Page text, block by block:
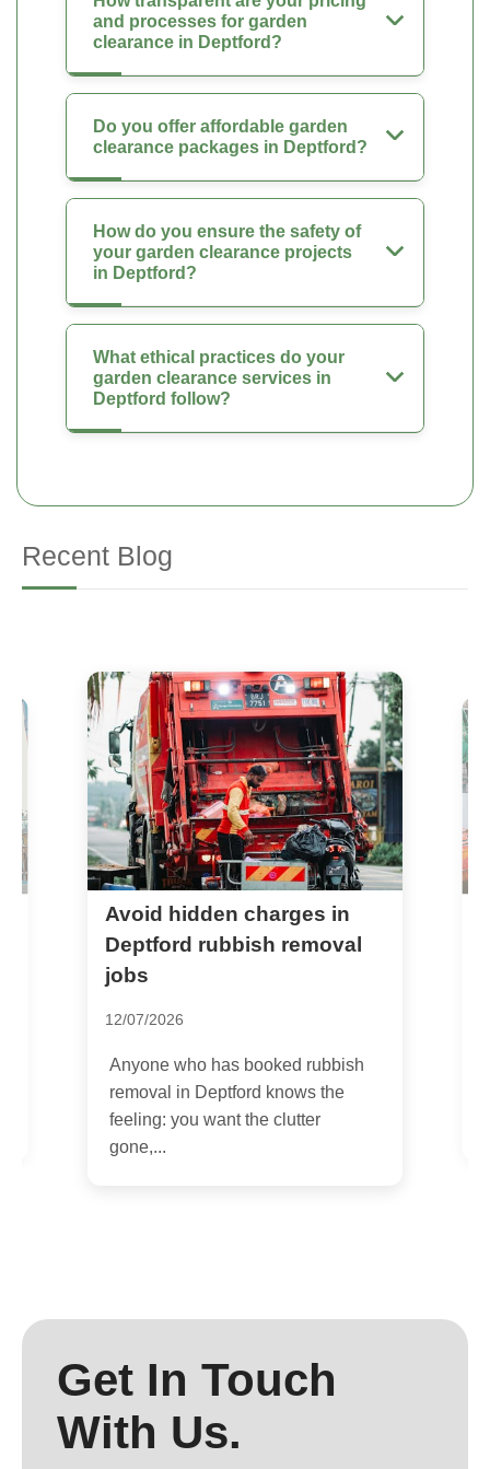
and processes for garden
clearance in Deptford?
Do you offer affordable garden
clearance packages in Deptford?
How do you ensure the safety of
your garden clearance projects
in Deptford?
What ethical practices do your
garden clearance services in
Deptford follow?
Recent Blog
Avoid hidden charges in
Deptford rubbish removal
jobs
12/07/2026
Anyone who has booked rubbish
removal in Deptford knows the
feeling: you want the clutter
gone,...
Get In Touch
With Us.